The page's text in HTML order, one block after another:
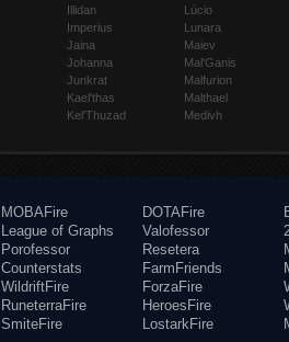
Illidan
Imperius
Jaina
Johanna
Junkrat
Kael'thas
Kel'Thuzad
Lúcio
Lunara
Maiev
Mal'Ganis
Malfurion
Malthael
Medivh
MOBAFire
League of Graphs
Porofessor
Counterstats
WildriftFire
RuneterraFire
SmiteFire
DOTAFire
Valofessor
Resetera
FarmFriends
ForzaFire
HeroesFire
LostarkFire